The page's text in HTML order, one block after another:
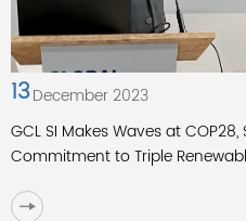
13December 2023
GCL SI Makes Waves at
Commitment to Triple